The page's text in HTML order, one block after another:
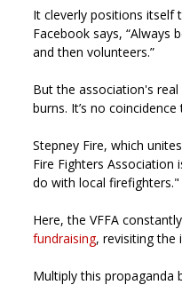
It cleverly positions itself
Facebook says,
and then volunteers.”
But the association's
burns. It’s no
Stepney Fire, which
Fire Fighters
do with local firefighters."
Here, the VFFA
fundraising, revisiting the
Multiply this propaganda